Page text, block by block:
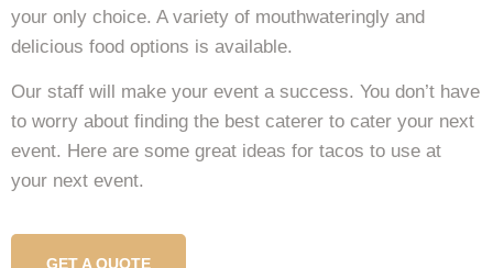
your only choice. A variety of mouthwateringly and
delicious food options is available.
Our staff will make your event a success. You don’t have
to worry about finding the best caterer to cater your next
event. Here are some great ideas for tacos to use at
your next event.
GET A QUOTE